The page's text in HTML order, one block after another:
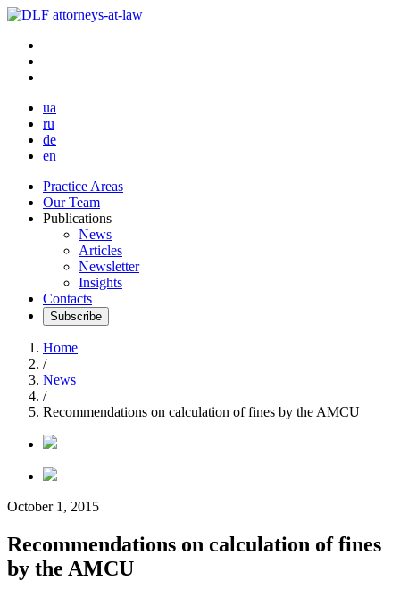
ua
ru
de
en
Practice Areas
Our Team
Publications
News
Articles
Newsletter
Insights
Contacts
Subscribe
Home
/
News
/
Recommendations on calculation of fines by the AMCU
October 1, 2015
Recommendations on calculation of fines
by the AMCU